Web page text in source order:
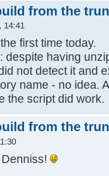
rmdir /s /q
:UnziProb
process...
from the
14:41
first time today.
despite having
not detect it and
name - no idea.
the script did work.
from the